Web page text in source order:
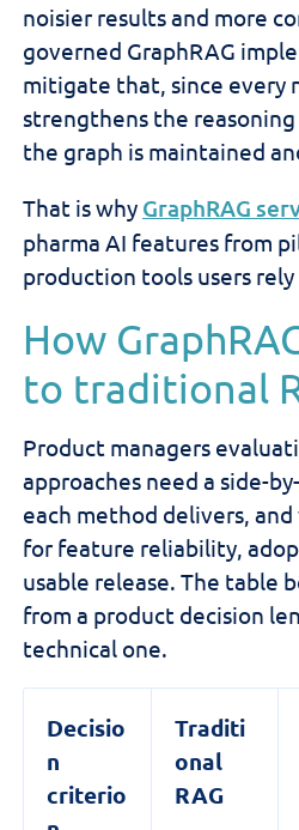
noisier results and more
governed GraphRAG
mitigate that, since every
strengthens the
the graph is maintained
That is why GraphRAG
pharma AI features from
production tools users rely
How
to traditional
Product managers
approaches need a side-
each method delivers,
for feature reliability,
usable release. The table
from a product decision
technical one.
Decisio
n
criterio
Traditi
onal
RAG